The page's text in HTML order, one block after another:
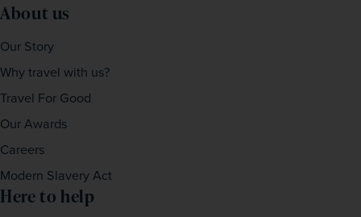
About us
Our Story
Why travel with us?
Travel For Good
Our Awards
Careers
Modern Slavery Act
Here to help